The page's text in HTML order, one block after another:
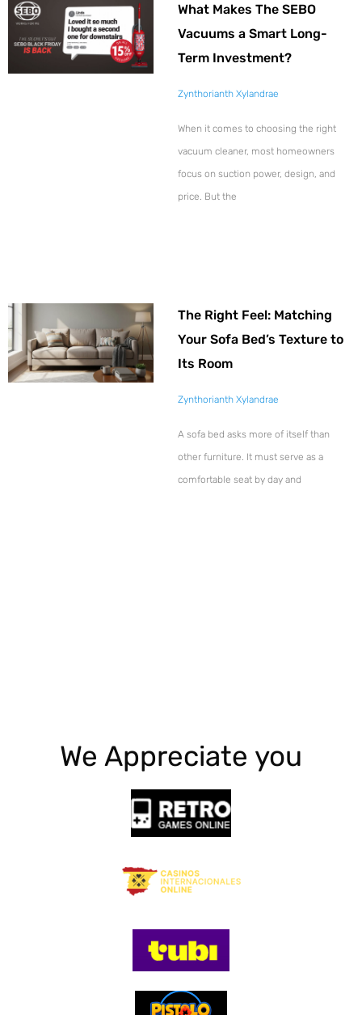
What Makes The SEBO
Vacuums a Smart Long-
Term Investment?
Zynthorianth Xylandrae
When it comes to choosing the right
vacuum cleaner, most homeowners
focus on suction power, design, and
price. But the
The Right Feel: Matching
Your Sofa Bed’s Texture to
Its Room
Zynthorianth Xylandrae
A sofa bed asks more of itself than
other furniture. It must serve as a
comfortable seat by day and
We Appreciate you